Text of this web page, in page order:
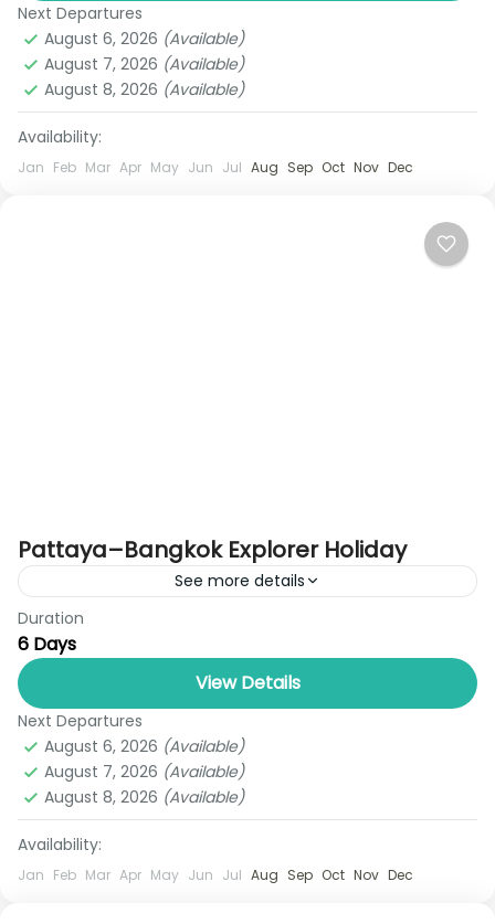
designed for travelers who want...
Bangkok,Pattaya
1 Person
Next Departures
August 6, 2026 (Available)
August 7, 2026 (Available)
August 8, 2026 (Available)
Availability:
Jan Feb Mar Apr May Jun Jul Aug Sep Oct Nov Dec
Pattaya–Bangkok Explorer Holiday
See more details
Discover the perfect introduction to Thailand with
the Pattaya Bangkok 6 Days Holiday Package by
Royal Thailand Tours, designed for travelers
seeking a mix of...
Bangkok,Pattaya
1 Person
Duration
6 Days
View Details
Next Departures
August 6, 2026 (Available)
August 7, 2026 (Available)
August 8, 2026 (Available)
Availability:
Jan Feb Mar Apr May Jun Jul Aug Sep Oct Nov Dec